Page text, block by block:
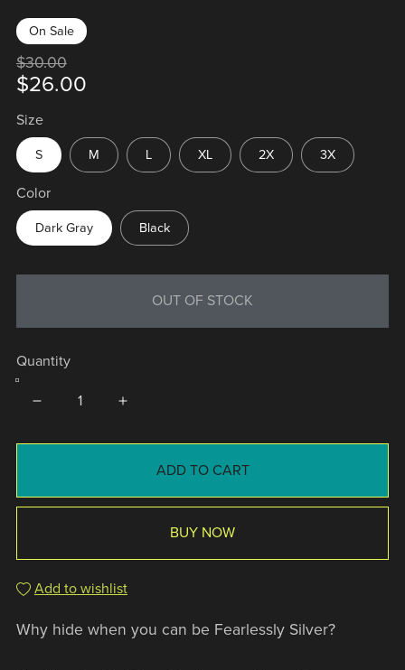
On Sale
$30.00
$26.00
Size
S M L XL 2X 3X
Color
Dark Gray Black
OUT OF STOCK
Quantity
ADD TO CART
BUY NOW
Add to wishlist
Why hide when you can be Fearlessly Silver?